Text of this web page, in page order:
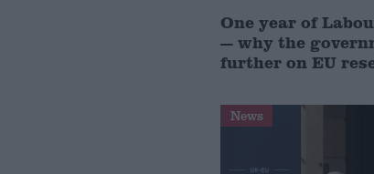
One year of
— why the
further on EU
News